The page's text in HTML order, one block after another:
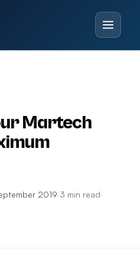
Martech
2019·3 min read·